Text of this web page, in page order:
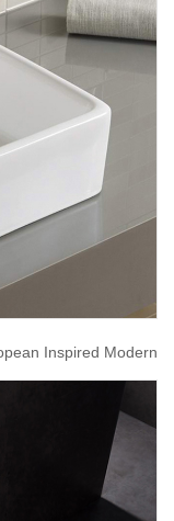
Inspired Modern